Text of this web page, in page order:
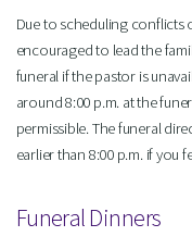
Due to scheduling conflicts
encouraged to lead the
funeral if the pastor is
around 8:00 p.m. at the
permissible. The funeral
earlier than 8:00 p.m. if you
Funeral Dinners